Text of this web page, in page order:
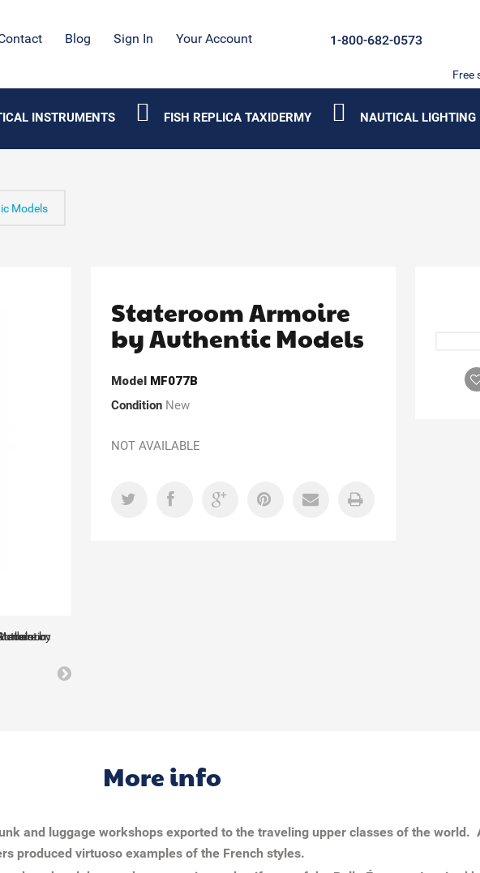
Blog Sign In Your Account 1-800-682-0573
Free
INSTRUMENTS FISH REPLICA TAXIDERMY NAUTICAL LIGHTING
Models
Stateroom Armoire
by Authentic Models
Model MF077B
Condition New
NOT AVAILABLE
More info
and luggage workshops exported to the traveling upper classes of the
produced virtuoso examples of the French styles.